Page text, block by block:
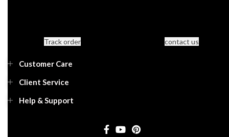
Track order contact us
Customer Care
Client Service
Help & Support